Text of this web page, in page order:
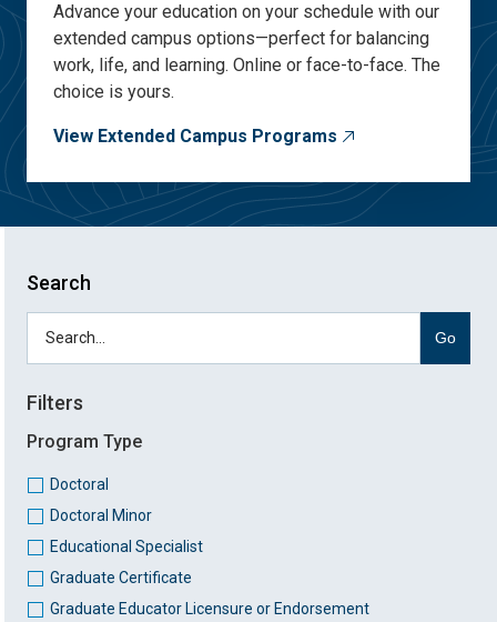
Advance your education on your schedule with our
extended campus options—perfect for balancing
work, life, and learning. Online or face-to-face. The
choice is yours.
View Extended Campus Programs
Search
Go
Filters
Program Type
Doctoral
Doctoral Minor
Educational Specialist
Graduate Certificate
Graduate Educator Licensure or Endorsement